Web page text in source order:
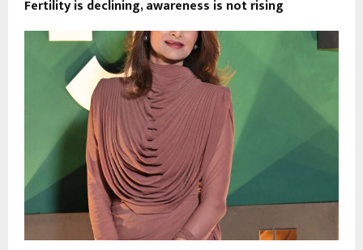
Fertility is declining, awareness is not rising